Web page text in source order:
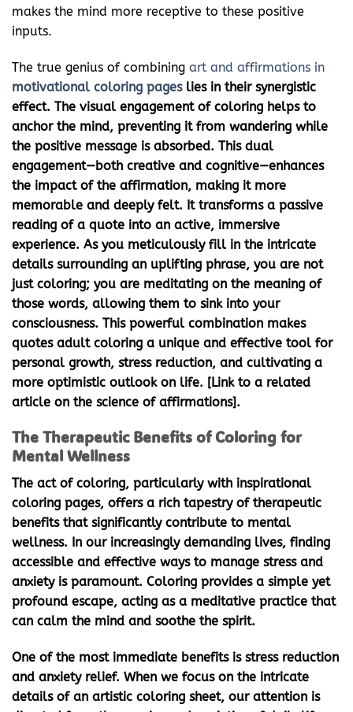
makes the mind more receptive to these positive
inputs.
The true genius of combining art and affirmations in
motivational coloring pageslies in their synergistic
effect. The visual engagement of coloring helps to
anchor the mind, preventing it from wandering while
the positive message is absorbed. This dual
engagement—both creative and cognitive—enhances
the impact of the affirmation, making it more
memorable and deeply felt. It transforms a passive
reading of a quote into an active, immersive
experience. As you meticulously fill in the intricate
details surrounding an uplifting phrase, you are not
just coloring; you are meditating on the meaning of
those words, allowing them to sink into your
consciousness. This powerful combination makes
quotes adult coloring a unique and effective tool for
personal growth, stress reduction, and cultivating a
more optimistic outlook on life. [Link to a related
article on the science of affirmations].
The Therapeutic Benefits of Coloring for
Mental Wellness
The act of coloring, particularly with inspirational
coloring pages, offers a rich tapestry of therapeutic
benefits that significantly contribute to mental
wellness. In our increasingly demanding lives, finding
accessible and effective ways to manage stress and
anxiety is paramount. Coloring provides a simple yet
profound escape, acting as a meditative practice that
can calm the mind and soothe the spirit.
One of the most immediate benefits is stress reduction
and anxiety relief. When we focus on the intricate
details of an artistic coloring sheet, our attention is